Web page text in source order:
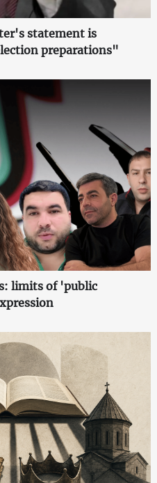
statement is
preparations"
limits of 'public